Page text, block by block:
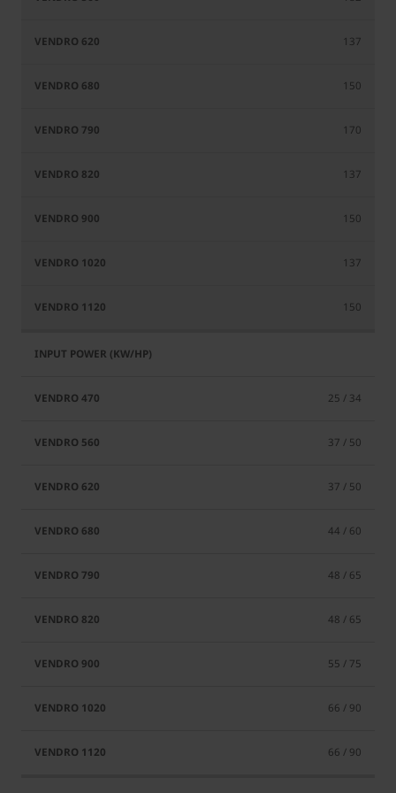
137
150
170
137
150
137
150
25 / 34
37 / 50
37 / 50
44 / 60
48 / 65
48 / 65
55 / 75
66 / 90
66 / 90